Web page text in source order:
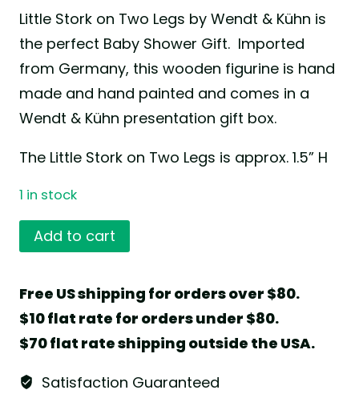
Little Stork on Two Legs by Wendt & Kühn is
the perfect Baby Shower Gift. Imported
from Germany, this wooden figurine is hand
made and hand painted and comes in a
Wendt & Kühn presentation gift box.
The Little Stork on Two Legs is approx. 1.5” H
1 in stock
Little
Stork
Legs
by
Wendt
Add to cart
Free US shipping for orders over $80.
$10 flat rate for orders under $80.
$70 flat rate shipping outside the USA.
Satisfaction Guaranteed